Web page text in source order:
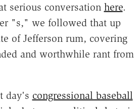
serious conversation here.
"s," we followed that up
of Jefferson rum, covering
and worthwhile rant from
day's congressional baseball